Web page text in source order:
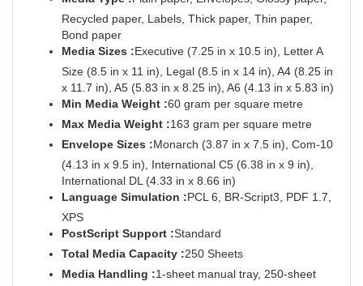
Recycled paper, Labels, Thick paper, Thin paper,
Bond paper
Media Sizes :Executive (7.25 in x 10.5 in), Letter A
Size (8.5 in x 11 in), Legal (8.5 in x 14 in), A4 (8.25 in
x 11.7 in), A5 (5.83 in x 8.25 in), A6 (4.13 in x 5.83 in)
Min Media Weight :60 gram per square metre
Max Media Weight :163 gram per square metre
Envelope Sizes :Monarch (3.87 in x 7.5 in), Com-10
(4.13 in x 9.5 in), International C5 (6.38 in x 9 in),
International DL (4.33 in x 8.66 in)
Language Simulation :PCL 6, BR-Script3, PDF 1.7,
XPS
PostScript Support :Standard
Total Media Capacity :250 Sheets
Media Handling :1-sheet manual tray, 250-sheet